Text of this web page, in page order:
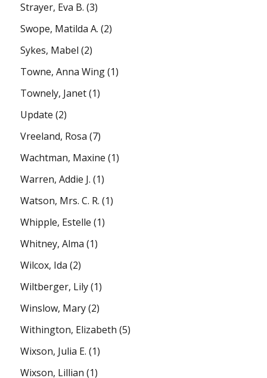
Strayer, Eva B. (3)
Swope, Matilda A. (2)
Sykes, Mabel (2)
Towne, Anna Wing(1)
Townely, Janet(1)
Update (2)
Vreeland, Rosa (7)
Wachtman, Maxine (1)
Warren, Addie J. (1)
Watson, Mrs. C. R. (1)
Whipple, Estelle (1)
Whitney, Alma (1)
Wilcox, Ida (2)
Wiltberger, Lily(1)
Winslow, Mary(2)
Withington, Elizabeth (5)
Wixson, Julia E. (1)
Wixson, Lillian (1)